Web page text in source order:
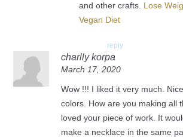
and other crafts. Lose
Vegan Diet
reply
charlly korpa
March 17, 2020
Wow !!! I liked it very much.
colors. How are you making all
loved your piece of work. It
make a necklace in the same